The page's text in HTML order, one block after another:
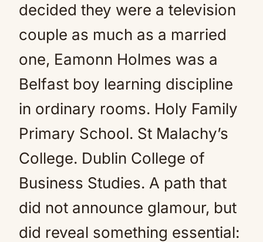
decided they were a television
couple as much as a married
one, Eamonn Holmes was a
Belfast boy learning discipline
in ordinary rooms. Holy Family
Primary School. St Malachy’s
College. Dublin College of
Business Studies. A path that
did not announce glamour, but
did reveal something essential: